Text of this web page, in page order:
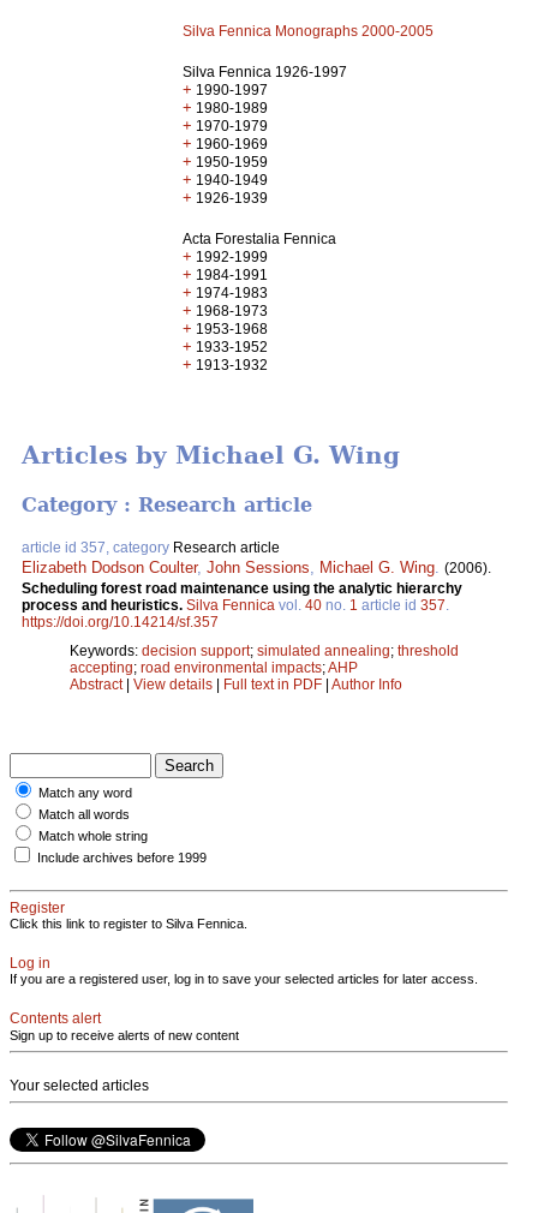
Silva Fennica Monographs 2000-2005
Silva Fennica 1926-1997
+ 1990-1997
+ 1980-1989
+ 1970-1979
+ 1960-1969
+ 1950-1959
+ 1940-1949
+ 1926-1939
Acta Forestalia Fennica
+ 1992-1999
+ 1984-1991
+ 1974-1983
+ 1968-1973
+ 1953-1968
+ 1933-1952
+ 1913-1932
Articles by Michael G. Wing
Category : Research article
article id 357, category Research article
Elizabeth Dodson Coulter, John Sessions Michael G. Wing (2006).
Scheduling forest road maintenance using the analytic hierarchy
process and heuristics. Silva Fennica vol. 40 no. 1 article id 357
https://doi.org/10.14214/sf.357
Keywords: decision support; simulated annealing; threshold
accepting; road environmental impacts;AHP
Abstract| View details | Full text in PDF | Author Info
Match any word
Match all words
Match whole string
Include archives before 1999
Register
Click this link to register to Silva Fennica.
Log in
If you are a registered user, log in to save your selected articles for later access.
Contents alert
Sign up to receive alerts of new content
Your selected articles